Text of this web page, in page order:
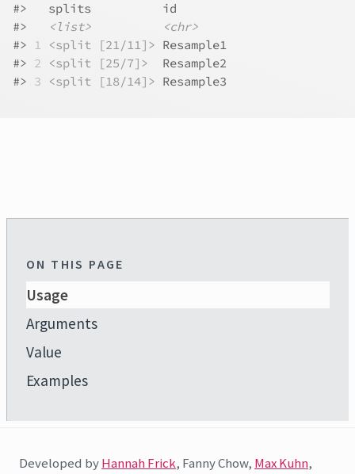
#>
   splits          id
#>
<list>
<chr>
#> 1 <split [21/11]> Resample1
#> 2 <split [25/7]>
  Resample2
#> 3 <split [18/14]> Resample3
ON THIS PAGE
Usage
Arguments
Value
Examples
Developed byHannah Frick, Fanny Chow, Max Kuhn,